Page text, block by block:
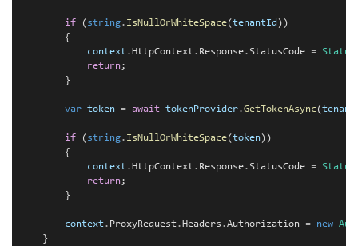
if (string. IsNullOrWhiteSpace(tenantId ))
{
context.HttpContext. Response. StatusCode =
return;
}
var token = await tokenProvider.GetTokenAsync (
if (string. IsNullOrWhiteSpace(token))
{
context.HttpContext. Response. StatusCode =
return;
}
context. ProxyRequest.Headers .Authorization = new
}